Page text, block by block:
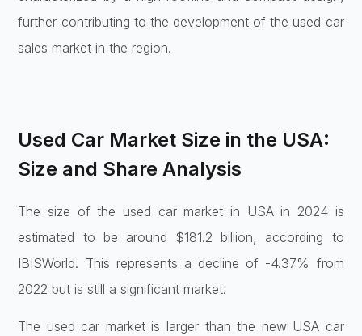
further contributing to the development of the used car
sales market in the region.
Used Car Market Size in the USA:
Size and Share Analysis
The size of the used car market in USA in 2024 is
estimated to be around $181.2 billion, according to
IBISWorld. This represents a decline of -4.37% from
2022 but is still a significant market.
The used car market is larger than the new USA car